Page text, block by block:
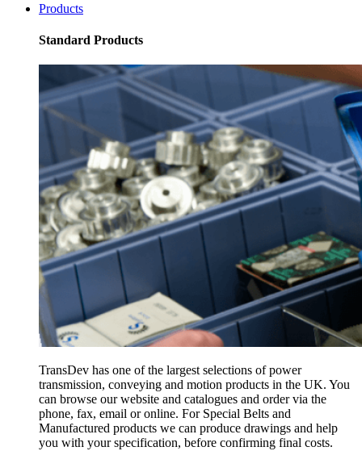
Products
Standard Products
TransDev has one of the largest selections of power
transmission, conveying and motion products in the UK. You
can browse our website and catalogues and order via the
phone, fax, email or online. For Special Belts and
Manufactured products we can produce drawings and help
you with your specification, before confirming final costs.